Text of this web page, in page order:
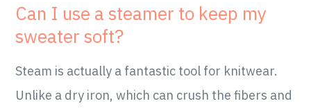
Can I use a steamer to keep my
sweater soft?
Steam is actually a fantastic tool for knitwear.
Unlike a dry iron, which can crush the fibers and